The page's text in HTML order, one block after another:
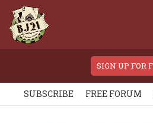
SIGN UP FOR
SUBSCRIBE FREE FORUM